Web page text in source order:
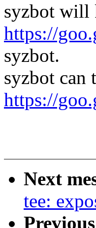
syzbot will
https://
syzbot.
syzbot can
https://
Next
tee: